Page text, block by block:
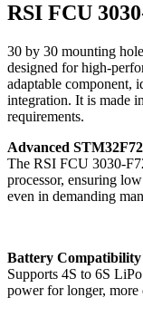
RSI FCU
30 by 30 mounting
designed for high-
adaptable component,
integration. It is made
requirements.
Advanced
The RSI FCU 3030-
processor, ensuring
even in demanding
Battery Compatibility
Supports 4S to 6S
power for longer,